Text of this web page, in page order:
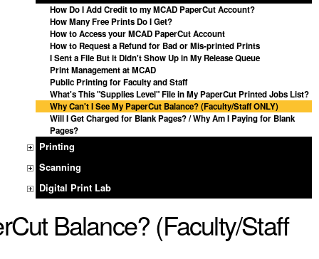
How Do I Add Credit to my MCAD PaperCut Account?
How Many Free Prints Do I Get?
How to Access your MCAD PaperCut Account
How to Request a Refund for Bad or Mis-printed Prints
I Sent a File But it Didn't Show Up in My Release Queue
Print Management at MCAD
Public Printing for Faculty and Staff
What's This "Supplies Level" File in My PaperCut Printed Jobs List?
Why Can't I See My PaperCut Balance? (Faculty/Staff ONLY)
Will I Get Charged for Blank Pages? / Why Am I Paying for Blank
Pages?
Printing
Scanning
Digital Print Lab
Balance? (Faculty/Staff